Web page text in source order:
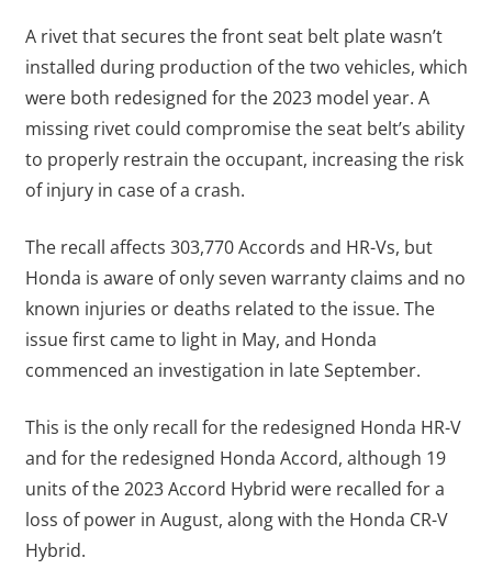
A rivet that secures the front seat belt plate wasn’t
installed during production of the two vehicles, which
were both redesigned for the 2023 model year. A
missing rivet could compromise the seat belt’s ability
to properly restrain the occupant, increasing the risk
of injury in case of a crash.
The recall affects 303,770 Accords and HR-Vs, but
Honda is aware of only seven warranty claims and no
known injuries or deaths related to the issue. The
issue first came to light in May, and Honda
commenced an investigation in late September.
This is the only recall for the redesigned Honda HR-V
and for the redesigned Honda Accord, although 19
units of the 2023 Accord Hybrid were recalled for a
loss of power in August, along with the Honda CR-V
Hybrid.